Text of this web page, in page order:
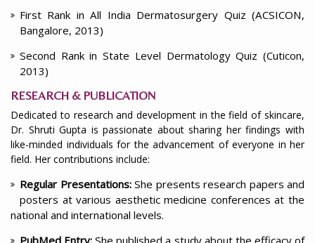
First Rank in All India Dermatosurgery Quiz (ACSICON,
Bangalore, 2013)
Second Rank in State Level Dermatology Quiz (Cuticon,
2013)
RESEARCH & PUBLICATION
Dedicated to research and development in the field of skincare,
Dr. Shruti Gupta is passionate about sharing her findings with
like-minded individuals for the advancement of everyone in her
field. Her contributions include:
Regular Presentations:She presents research papers and
posters at various aesthetic medicine conferences at the
national and international levels.
PubMed Entry: She published a study about the efficacy of